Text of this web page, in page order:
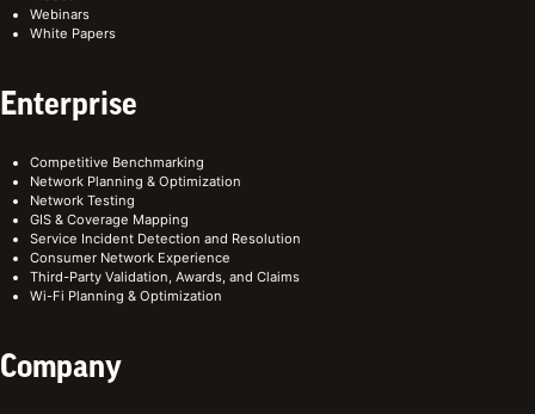
Webinars
White Papers
Enterprise
Competitive Benchmarking
Network Planning & Optimization
Network Testing
GIS & Coverage Mapping
Service Incident Detection and Resolution
Consumer Network Experience
Third-Party Validation, Awards, and Claims
Wi-Fi Planning & Optimization
Company